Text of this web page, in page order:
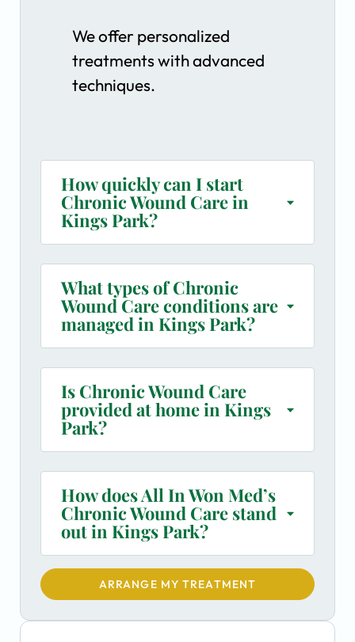
We offer personalized
treatments with advanced
techniques.
How quickly can I start
Chronic Wound Care in
Kings Park?
What types of Chronic
Wound Care conditions are
managed in Kings Park?
Is Chronic Wound Care
provided at home in Kings
Park?
How does All In Won Med’s
Chronic Wound Care stand
out in Kings Park?
ARRANGE MY TREATMENT